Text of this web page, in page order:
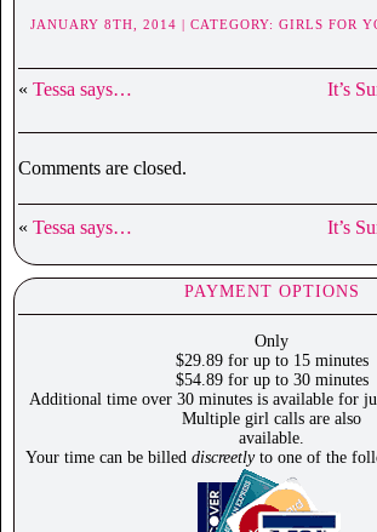
JANUARY 8TH, 2014 | CATEGORY: GIRLS FOR
« Tessa says…
It’s
Comments are closed.
« Tessa says…
It’s
PAYMENT OPTIONS
Only
$29.89 for up to 15 minutes
$54.89 for up to 30 minutes
Additional time over 30 minutes is available for
Multiple girl calls are also
available.
Your time can be billed discreetlyto one of the